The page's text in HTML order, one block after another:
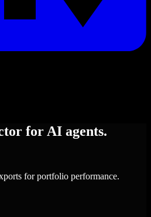
for AI agents.
for portfolio performance.